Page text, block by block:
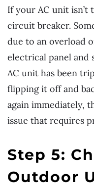
If your AC unit
circuit breaker.
due to an overload
electrical panel and
AC unit has been
flipping it off and
again immediately,
issue that requires
Step 5:
Outdoor